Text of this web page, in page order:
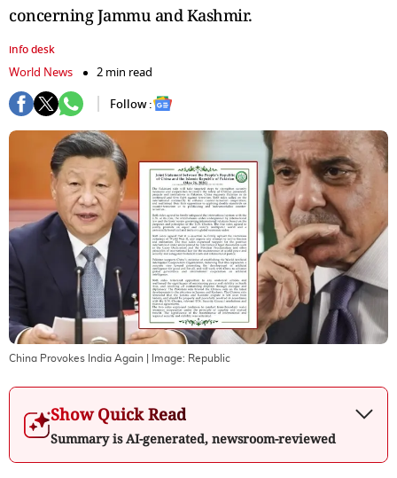
concerning Jammu and Kashmir.
info desk
World News
2 min read
Follow :
China Provokes India Again | Image: Republic
Show Quick Read
Summary is AI-generated, newsroom-reviewed